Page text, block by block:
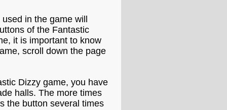
in the game will
of the Fantastic
it is important to know
scroll down the page
Dizzy game, you have
halls. The more times
the button several times